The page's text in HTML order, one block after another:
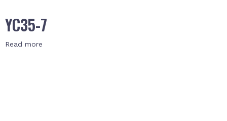
YC35-7
Read more